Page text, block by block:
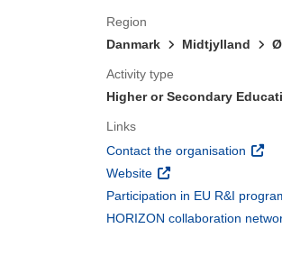
Region
Danmark
Midtjylland
Activity type
Higher or Secondary
Links
Contact the organisation
Website (opens in new window)
Participation in EU R&I
HORIZON collaboration